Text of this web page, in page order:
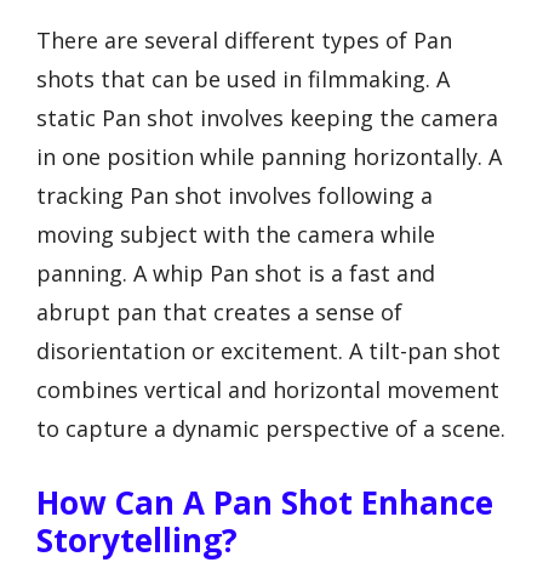
There are several different types of Pan
shots that can be used in filmmaking. A
static Pan shot involves keeping the camera
in one position while panning horizontally. A
tracking Pan shot involves following a
moving subject with the camera while
panning. A whip Pan shot is a fast and
abrupt pan that creates a sense of
disorientation or excitement. A tilt-pan shot
combines vertical and horizontal movement
to capture a dynamic perspective of a scene.
How Can A Pan Shot Enhance
Storytelling?